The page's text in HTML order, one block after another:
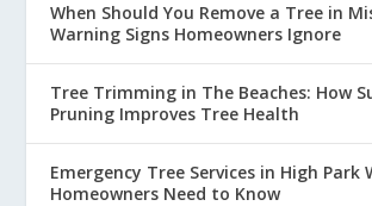
When Should You Remove a Tree in
Warning Signs Homeowners Ignore
Tree Trimming in The Beaches: How
Pruning Improves Tree Health
Emergency Tree Services in High Park
Homeowners Need to Know